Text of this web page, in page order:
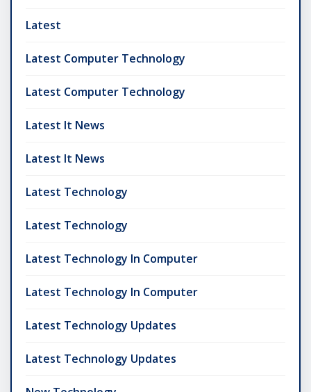
Latest
Latest Computer Technology
Latest Computer Technology
Latest It News
Latest It News
Latest Technology
Latest Technology
Latest Technology In Computer
Latest Technology In Computer
Latest Technology Updates
Latest Technology Updates